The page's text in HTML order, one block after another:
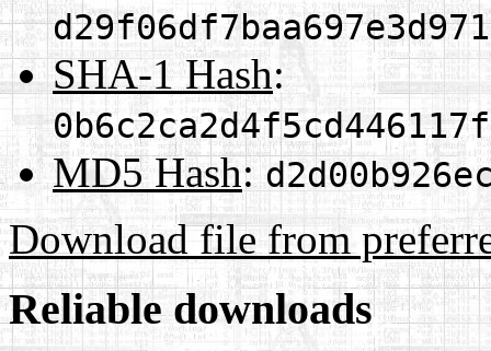
SHA-1 Hash:
MD5 Hash:
Download file from
Reliable downloads